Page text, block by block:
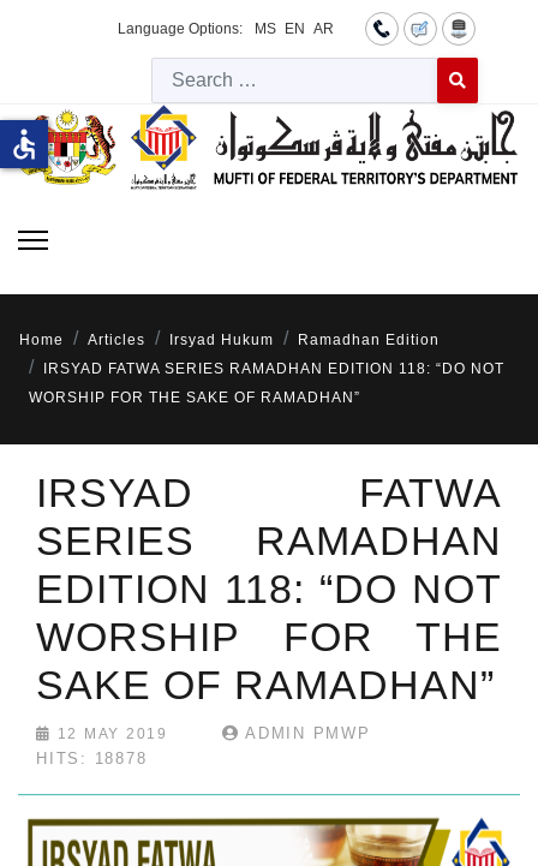
Language Options: MS EN AR
Type 2 or
Home Articles Irsyad Hukum
Ramadhan Edition
IRSYAD FATWA SERIES RAMADHAN EDITION 118: “DO NOT
WORSHIP FOR THE SAKE OF RAMADHAN”
IRSYAD FATWA
SERIES RAMADHAN
EDITION 118: “DO NOT
WORSHIP FOR THE
SAKE OF RAMADHAN”
12 MAY 2019
ADMIN PMWP
HITS: 18878
accessible